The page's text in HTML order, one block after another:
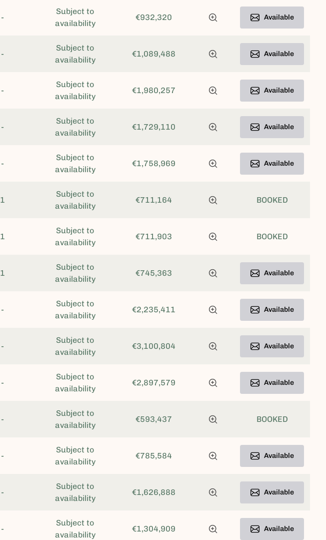
-
Subject to
availability
€932,320 Available
-
Subject to
availability
€1,089,488 Available
-
Subject to
availability
€1,980,257 Available
-
Subject to
availability
€1,729,110 Available
-
Subject to
availability
€1,758,969 Available
1
Subject to
availability
€711,164 BOOKED
1
Subject to
availability
€711,903 BOOKED
1
Subject to
availability
€745,363 Available
-
Subject to
availability
€2,235,411 Available
-
Subject to
availability
€3,100,804 Available
-
Subject to
availability
€2,897,579 Available
-
Subject to
availability
€593,437 BOOKED
-
Subject to
availability
€785,584 Available
-
Subject to
availability
€1,626,888 Available
-
Subject to
availability
€1,304,909 Available